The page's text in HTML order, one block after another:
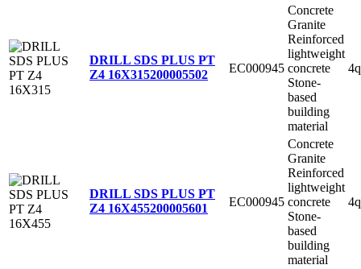
DRILL SDS PLUS PT
Z4 16X315200005502 EC000945
Concrete
Granite
Reinforced
lightweight
concrete
Stone-
based
building
material
DRILL SDS PLUS PT
Z4 16X455200005601 EC000945
Concrete
Granite
Reinforced
lightweight
concrete
Stone-
based
building
material